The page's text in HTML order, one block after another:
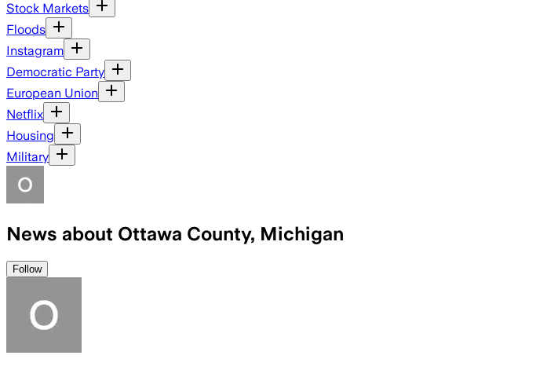
Stock Markets
Floods
Instagram
Democratic Party
European Union
Netflix
Housing
Military
News about Ottawa County, Michigan
Follow